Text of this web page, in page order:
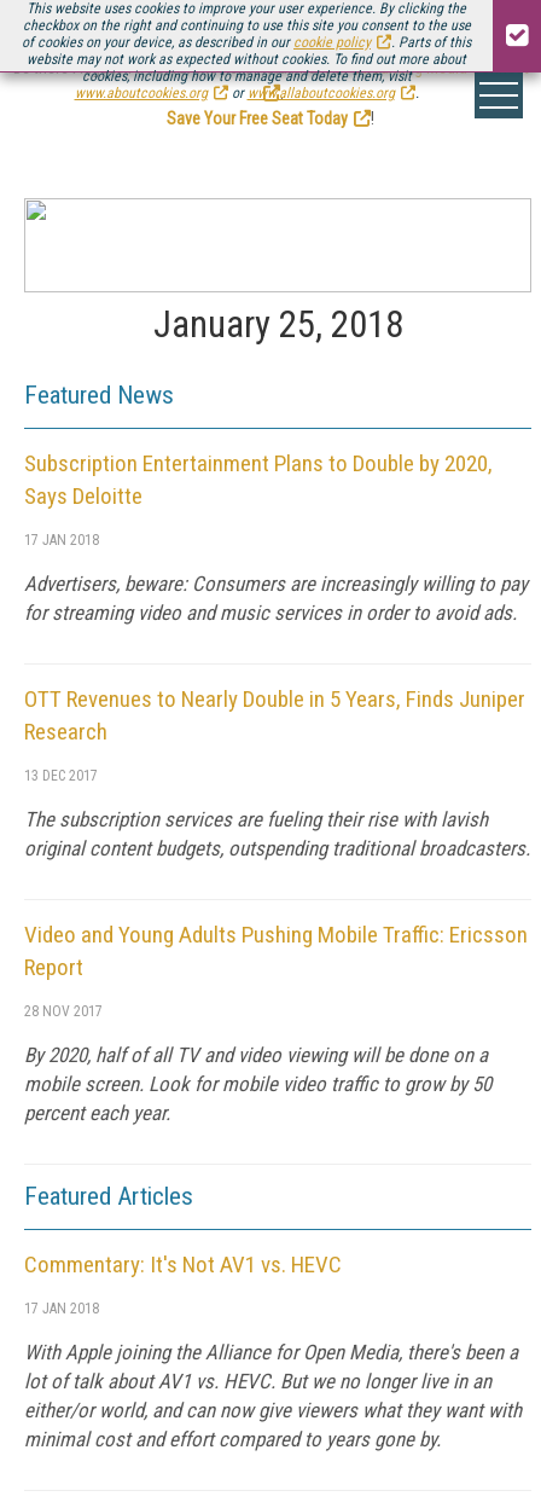
This website uses cookies to improve your user experience. By clicking the
checkbox on the right and continuing to use this site you consent to the use
of cookies on your device, as described in our cookie policy
. Parts of this
website may not work as expected without cookies. To find out more about
cookies, including how to manage and delete them, visit
www.aboutcookies.org
or www.allaboutcookies.org .
Be there August 11-13, for the next installment ofStreaming Media Connect
.
Save Your Free Seat Today
!
January 25, 2018
Featured News
Subscription Entertainment Plans to Double by 2020,
Says Deloitte
17 JAN 2018
Advertisers, beware: Consumers are increasingly willing to pay
for streaming video and music services in order to avoid ads.
OTT Revenues to Nearly Double in 5 Years, Finds Juniper
Research
13 DEC 2017
The subscription services are fueling their rise with lavish
original content budgets, outspending traditional broadcasters.
Video and Young Adults Pushing Mobile Traffic: Ericsson
Report
28 NOV 2017
By 2020, half of all TV and video viewing will be done on a
mobile screen. Look for mobile video traffic to grow by 50
percent each year.
Featured Articles
Commentary: It's Not AV1 vs. HEVC
17 JAN 2018
With Apple joining the Alliance for Open Media, there's been a
lot of talk about AV1 vs. HEVC. But we no longer live in an
either/or world, and can now give viewers what they want with
minimal cost and effort compared to years gone by.